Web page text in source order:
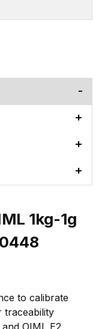
1kg-1g
to calibrate
traceability